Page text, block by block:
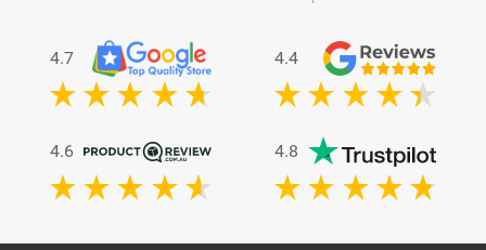
4.7 4.4
4.6 4.8